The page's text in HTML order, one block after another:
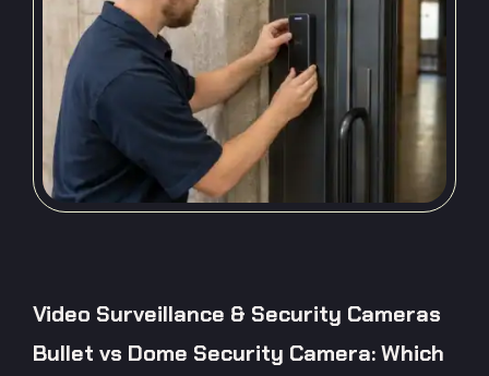
Video Surveillance & Security Cameras
Bullet vs Dome Security Camera: Which